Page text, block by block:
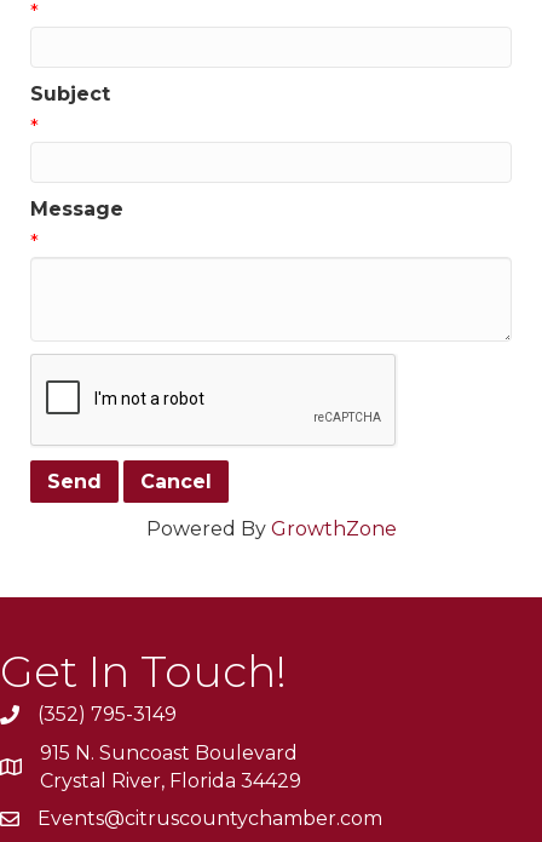
*
Subject
*
Message
*
Powered By GrowthZone
Get In Touch!
(352) 795-3149
915 N. Suncoast Boulevard
Crystal River, Florida 34429
Events@citruscountychamber.com